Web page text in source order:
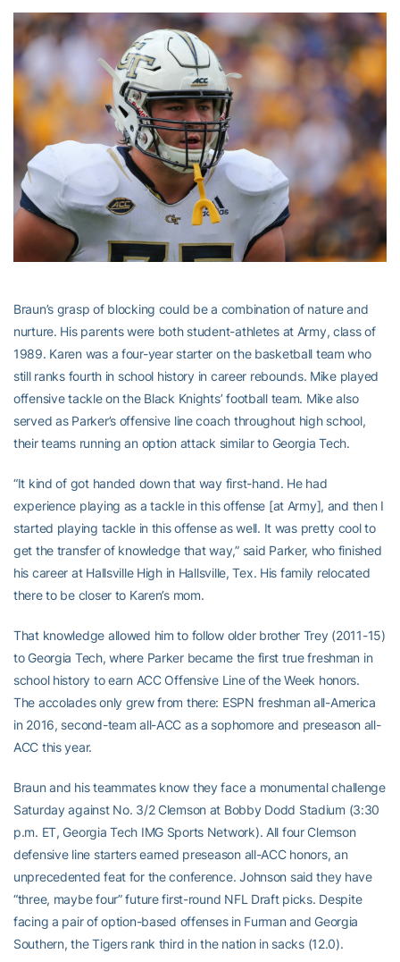
Braun’s grasp of blocking could be a combination of nature and
nurture. His parents were both student-athletes at Army, class of
1989. Karen was a four-year starter on the basketball team who
still ranks fourth in school history in career rebounds. Mike played
offensive tackle on the Black Knights’ football team. Mike also
served as Parker’s offensive line coach throughout high school,
their teams running an option attack similar to Georgia Tech.
“It kind of got handed down that way first-hand. He had
experience playing as a tackle in this offense [at Army], and then I
started playing tackle in this offense as well. It was pretty cool to
get the transfer of knowledge that way,” said Parker, who finished
his career at Hallsville High in Hallsville, Tex. His family relocated
there to be closer to Karen’s mom.
That knowledge allowed him to follow older brother Trey (2011-15)
to Georgia Tech, where Parker became the first true freshman in
school history to earn ACC Offensive Line of the Week honors.
The accolades only grew from there: ESPN freshman all-America
in 2016, second-team all-ACC as a sophomore and preseason all-
ACC this year.
Braun and his teammates know they face a monumental challenge
Saturday against No. 3/2 Clemson at Bobby Dodd Stadium (3:30
p.m. ET, Georgia Tech IMG Sports Network). All four Clemson
defensive line starters earned preseason all-ACC honors, an
unprecedented feat for the conference. Johnson said they have
“three, maybe four” future first-round NFL Draft picks. Despite
facing a pair of option-based offenses in Furman and Georgia
Southern, the Tigers rank third in the nation in sacks (12.0).